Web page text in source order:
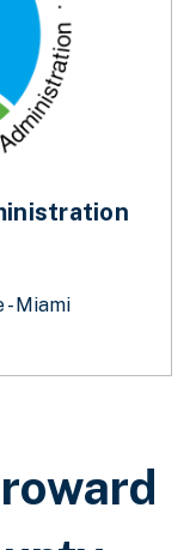
ayuda a la
- Miami